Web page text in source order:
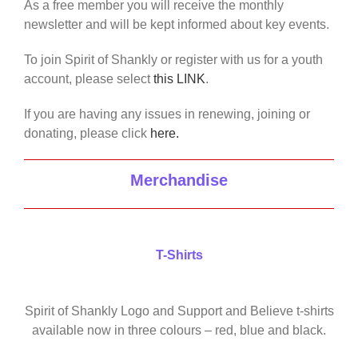
As a free member you will receive the monthly
newsletter and will be kept informed about key events.
To join Spirit of Shankly or register with us for a youth
account, please selectthis LINK.
If you are having any issues in renewing, joining or
donating, please click here.
Merchandise
T-Shirts
Spirit of Shankly Logo and Support and Believe t-shirts
available now in three colours – red, blue and black.